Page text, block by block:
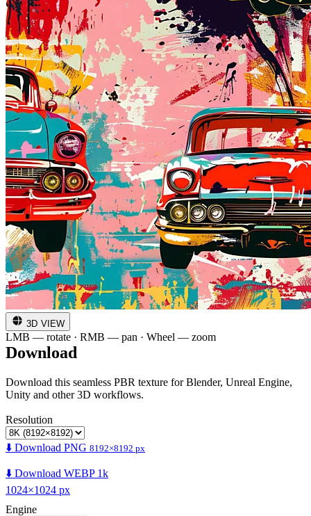
3D VIEW
LMB — rotate · RMB — pan · Wheel — zoom
Download
Download this seamless PBR texture for Blender, Unreal Engine,
Unity and other 3D workflows.
Resolution
⬇️ Download PNG 8192×8192 px
⬇️ Download WEBP 1k
1024×1024 px
Engine